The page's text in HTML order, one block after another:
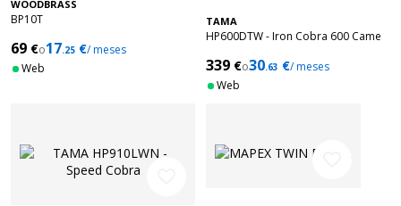
WOODBRASS
BP10T
69 €o17.25 €/ meses
Web
TAMA
HP600DTW - Iron Cobra 600 Came
339 €o30.63 €/ meses
Web